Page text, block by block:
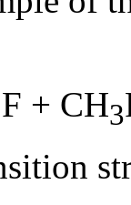
F + CH3